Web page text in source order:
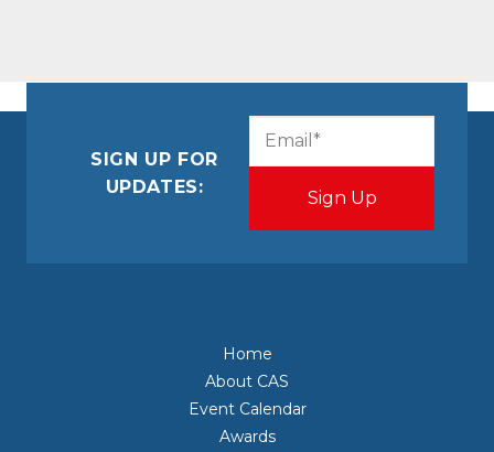
SIGN UP FOR
UPDATES:
Home
About CAS
Event Calendar
Awards